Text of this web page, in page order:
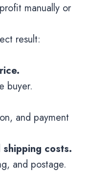
manually or
result:
buyer.
and payment
costs.
and postage.